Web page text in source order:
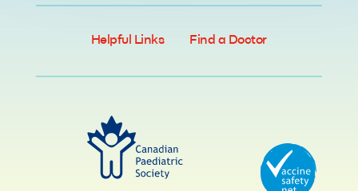
Helpful Links Find a Doctor